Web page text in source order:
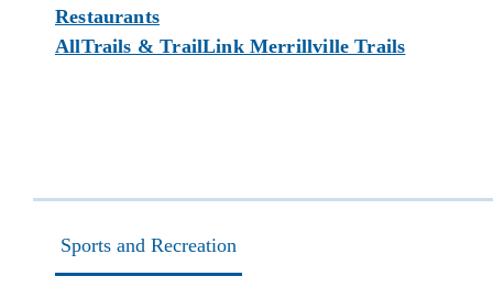
Restaurants
AllTrails & TrailLink Merrillville Trails
Sports and Recreation